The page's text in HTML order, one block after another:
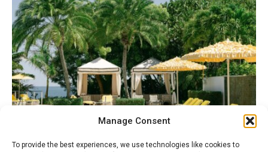
Manage Consent
To provide the best experiences, we use technologies like cookies to
ENTERTAINMENT August 8, 2026